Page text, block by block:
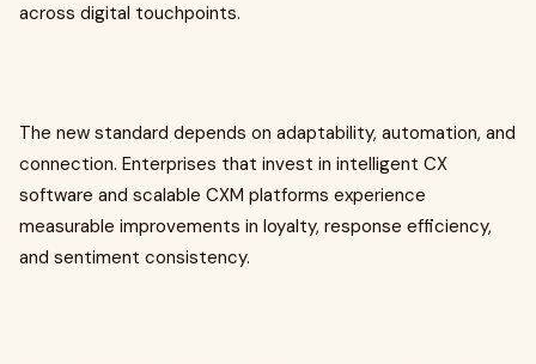
across digital touchpoints.
The new standard depends on adaptability, automation, and
connection. Enterprises that invest in intelligent CX
software and scalable CXM platforms experience
measurable improvements in loyalty, response efficiency,
and sentiment consistency.